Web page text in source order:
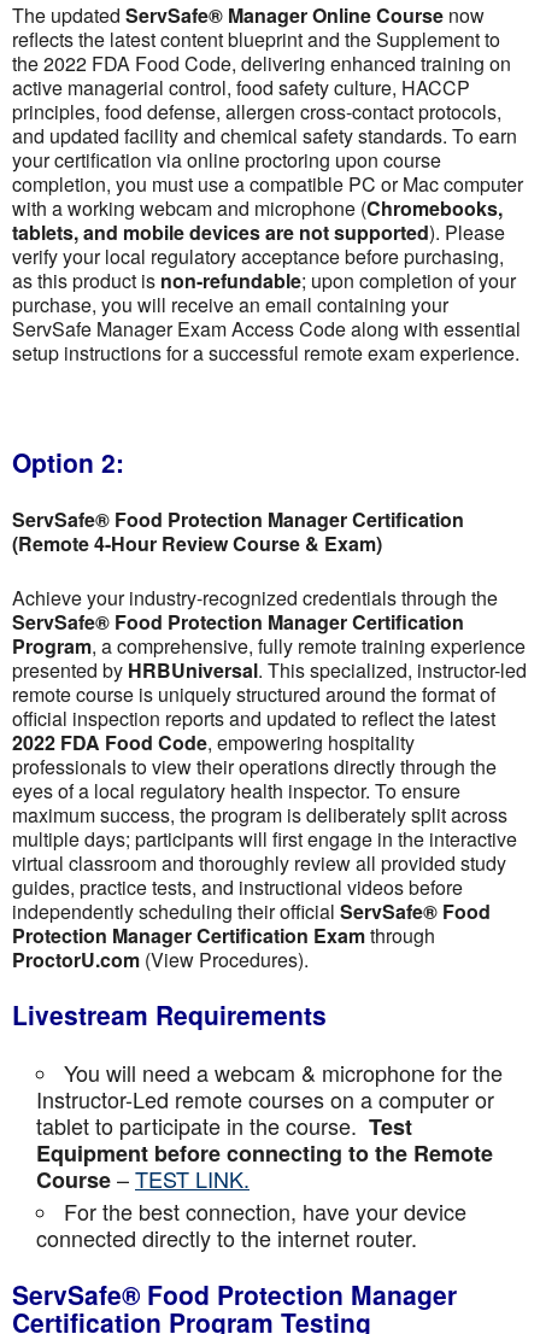
The updated ServSafe® Manager Online Course now
reflects the latest content blueprint and the Supplement to
the 2022 FDA Food Code, delivering enhanced training on
active managerial control, food safety culture, HACCP
principles, food defense, allergen cross-contact protocols,
and updated facility and chemical safety standards. To earn
your certification via online proctoring upon course
completion, you must use a compatible PC or Mac computer
with a working webcam and microphone (Chromebooks,
tablets, and mobile devices are not supported). Please
verify your local regulatory acceptance before purchasing,
as this product is non-refundable; upon completion of your
purchase, you will receive an email containing your
ServSafe Manager Exam Access Code along with essential
setup instructions for a successful remote exam experience.
Option 2:
ServSafe® Food Protection Manager Certification
(Remote 4-Hour Review Course & Exam)
Achieve your industry-recognized credentials through the
ServSafe® Food Protection Manager Certification
Program, a comprehensive, fully remote training experience
presented by HRBUniversal. This specialized, instructor-led
remote course is uniquely structured around the format of
official inspection reports and updated to reflect the latest
2022 FDA Food Code, empowering hospitality
professionals to view their operations directly through the
eyes of a local regulatory health inspector. To ensure
maximum success, the program is deliberately split across
multiple days; participants will first engage in the interactive
virtual classroom and thoroughly review all provided study
guides, practice tests, and instructional videos before
independently scheduling their official ServSafe® Food
Protection Manager Certification Examthrough
ProctorU.com (View Procedures).
Livestream Requirements
You will need a webcam & microphone for the
Instructor-Led remote courses on a computer or
tablet to participate in the course. Test
Equipment before connecting to the Remote
Course–TEST LINK.
For the best connection, have your device
connected directly to the internet router.
ServSafe® Food Protection Manager
Certification Program Testing